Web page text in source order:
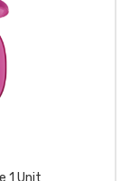
1 Unit